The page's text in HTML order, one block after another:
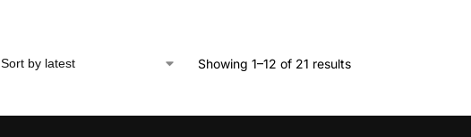
Showing 1–12 of 21 results